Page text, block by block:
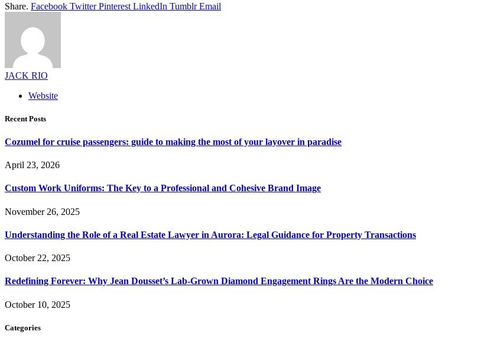
Share. Facebook Twitter Pinterest LinkedIn Tumblr Email
JACK RIO
Website
Recent Posts
Cozumel for cruise passengers: guide to making the most of your layover in paradise
April 23, 2026
Custom Work Uniforms: The Key to a Professional and Cohesive Brand Image
November 26, 2025
Understanding the Role of a Real Estate Lawyer in Aurora: Legal Guidance for Property Transactions
October 22, 2025
Redefining Forever: Why Jean Dousset’s Lab-Grown Diamond Engagement Rings Are the Modern Choice
October 10, 2025
Categories